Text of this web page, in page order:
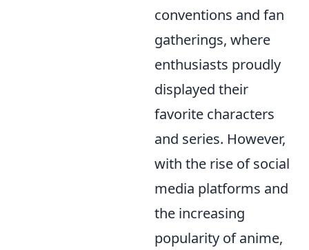
conventions and fan
gatherings, where
enthusiasts proudly
displayed their
favorite characters
and series. However,
with the rise of social
media platforms and
the increasing
popularity of anime,